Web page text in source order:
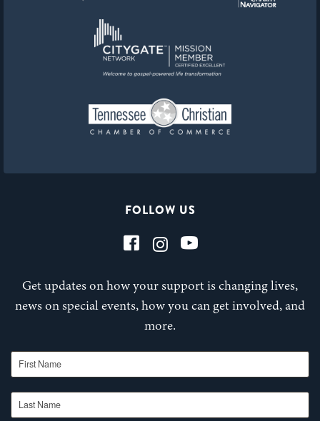
FOLLOW US
Get updates on how your support is changing lives,
news on special events, how you can get involved, and
more.
First Name
Last Name